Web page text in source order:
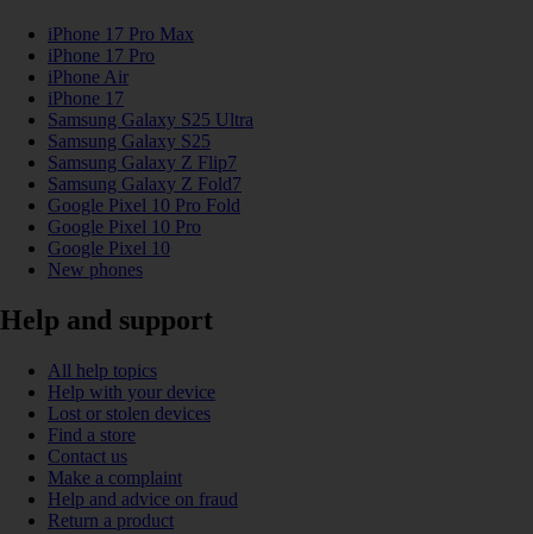
iPhone 17 Pro Max
iPhone 17 Pro
iPhone Air
iPhone 17
Samsung Galaxy S25 Ultra
Samsung Galaxy S25
Samsung Galaxy Z Flip7
Samsung Galaxy Z Fold7
Google Pixel 10 Pro Fold
Google Pixel 10 Pro
Google Pixel 10
New phones
Help and support
All help topics
Help with your device
Lost or stolen devices
Find a store
Contact us
Make a complaint
Help and advice on fraud
Return a product